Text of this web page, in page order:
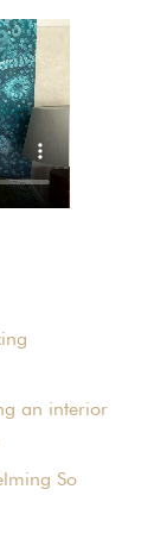
an interior
So